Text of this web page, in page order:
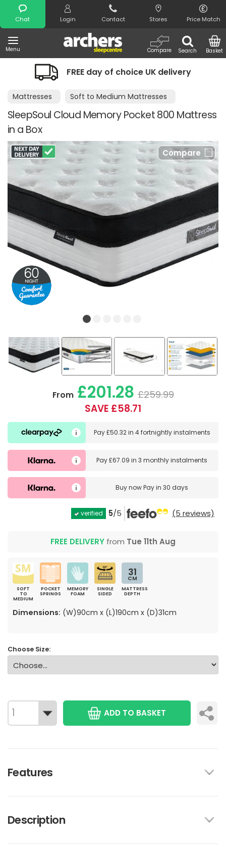
Chat Login Contact Stores Price Match
Menu Search
Compare Basket
Search
FREE day of choice UK delivery
Mattresses Soft to Medium Mattresses
SleepSoul Cloud Memory Pocket 800 Mattress
in a Box
Compare
From£201.28 £259.99
SAVE £58.71
Pay£50.32in 4 fortnightly instalments
Pay£67.09 in3 monthly instalments
Buy nowPay in 30 days
verified 5/5 (5 reviews)
FREE DELIVERY from Tue 11th Aug
SOFT
TO
MEDIUM
POCKET
SPRINGS
MEMORY
FOAM
SINGLE
SIDED
31
CM
MATTRESS
DEPTH
Dimensions: (W)90cm x (L)190cm x (D)31cm
Choose Size:
ADD TO BASKET
Features
Description